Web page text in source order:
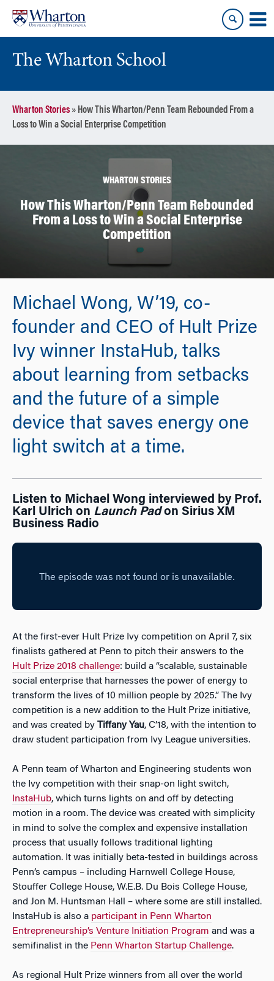
content
main
menu
The Wharton School
Wharton Stories» How This Wharton/Penn Team Rebounded From a
Loss to Win a Social Enterprise Competition
WHARTON STORIES
How This Wharton/Penn Team Rebounded
From a Loss to Win a Social Enterprise
Competition
Michael Wong, W’19, co-
founder and CEO of Hult Prize
Ivy winner InstaHub, talks
about learning from setbacks
and the future of a simple
device that saves energy one
light switch at a time.
Listen to Michael Wong interviewed by Prof.
Karl Ulrich on Launch Padon Sirius XM
Business Radio
At the first-ever Hult Prize Ivy competition on April 7, six
finalists gathered at Penn to pitch their answers to the
Hult Prize 2018 challenge: build a “scalable, sustainable
social enterprise that harnesses the power of energy to
transform the lives of 10 million people by 2025.” The Ivy
competition is a new addition to the Hult Prize initiative,
and was created by Tiffany Yau, C’18, with the intention to
draw student participation from Ivy League universities.
A Penn team of Wharton and Engineering students won
the Ivy competition with their snap-on light switch,
InstaHub, which turns lights on and off by detecting
motion in a room. The device was created with simplicity
in mind to solve the complex and expensive installation
process that usually follows traditional lighting
automation. It was initially beta-tested in buildings across
Penn’s campus – including Harnwell College House,
Stouffer College House, W.E.B. Du Bois College House,
and Jon M. Huntsman Hall – where some are still installed.
InstaHub is also a participant in Penn Wharton
Entrepreneurship’s Venture Initiation Program and was a
semifinalist in the Penn Wharton Startup Challenge.
As regional Hult Prize winners from all over the world